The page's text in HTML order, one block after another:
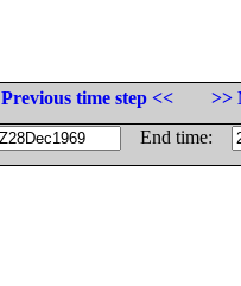
Previous time step <<
>>
End time: